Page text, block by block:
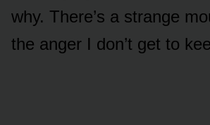
why. There’s a strange
the anger I don’t get to